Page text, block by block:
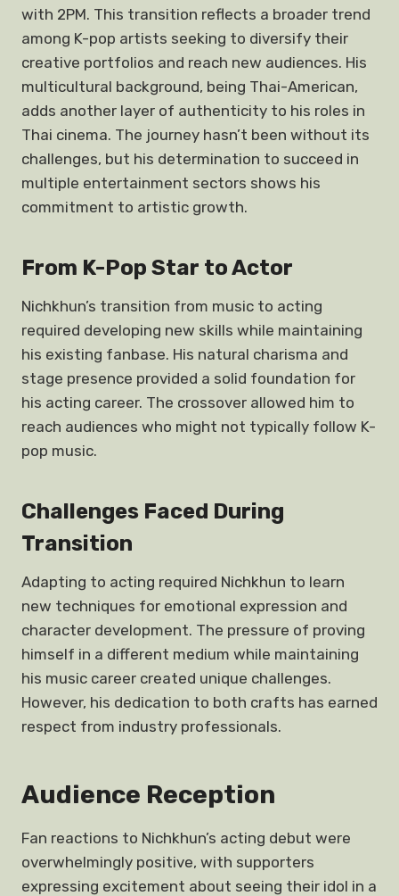
with 2PM. This transition reflects a broader trend
among K-pop artists seeking to diversify their
creative portfolios and reach new audiences. His
multicultural background, being Thai-American,
adds another layer of authenticity to his roles in
Thai cinema. The journey hasn’t been without its
challenges, but his determination to succeed in
multiple entertainment sectors shows his
commitment to artistic growth.
From K-Pop Star to Actor
Nichkhun’s transition from music to acting
required developing new skills while maintaining
his existing fanbase. His natural charisma and
stage presence provided a solid foundation for
his acting career. The crossover allowed him to
reach audiences who might not typically follow K-
pop music.
Challenges Faced During
Transition
Adapting to acting required Nichkhun to learn
new techniques for emotional expression and
character development. The pressure of proving
himself in a different medium while maintaining
his music career created unique challenges.
However, his dedication to both crafts has earned
respect from industry professionals.
Audience Reception
Fan reactions to Nichkhun’s acting debut were
overwhelmingly positive, with supporters
expressing excitement about seeing their idol in a